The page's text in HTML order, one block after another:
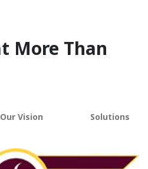
More Than
Our Vision Solutions